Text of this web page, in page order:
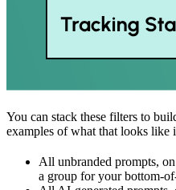
You can stack these filters to
examples of what that looks like
All unbranded prompts,
a group for your bottom-